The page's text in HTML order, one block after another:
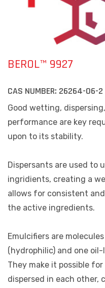
BEROL™ 9927
CAS NUMBER: 26264-06-2
Good wetting,
performance are key
upon to its stability.
Dispersants are used to
ingridients, creating a
allows for consistent
the active ingredients.
Emulcifiers are
(hydrophilic) and one
They make it possible
dispersed in each other,